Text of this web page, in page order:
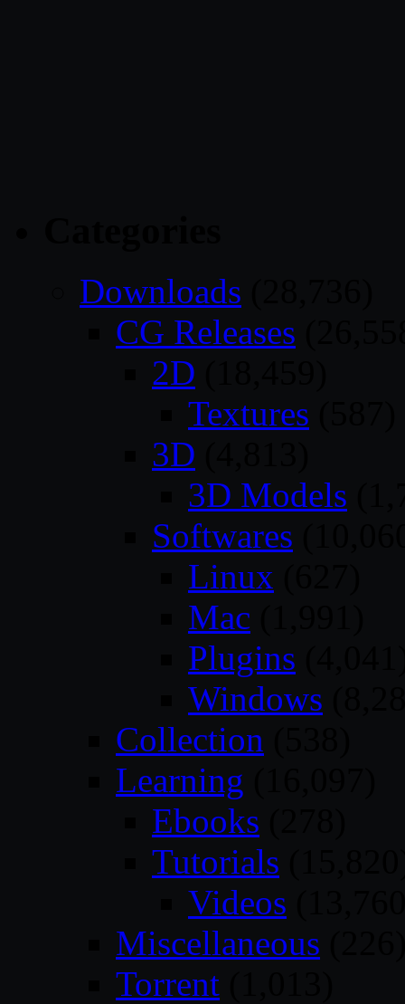
Downloads
CG Releases
2D
Textures
3D
3D Models
Softwares
Linux
Mac
Plugins
Windows
Collection
Learning
Ebooks
Tutorials
Videos
Miscellaneous
Torrent